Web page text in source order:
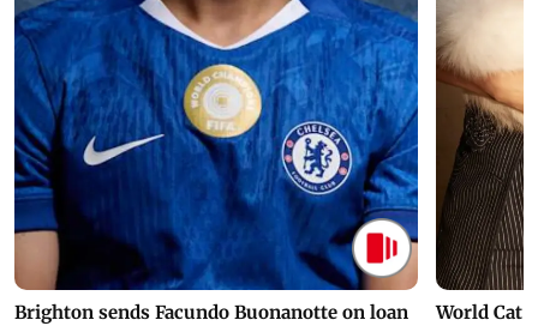
Brighton sends Facundo Buonanotte on loan
World Cat